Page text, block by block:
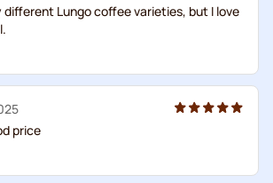
different Lungo coffee varieties, but I love
price